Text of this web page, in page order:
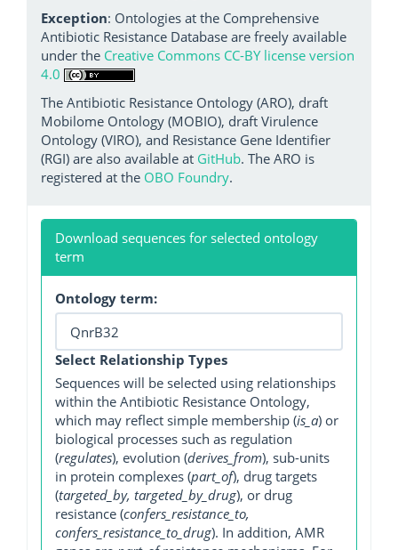
Exception: Ontologies at the Comprehensive
Antibiotic Resistance Database are freely available
under the Creative Commons CC-BY license version
4.0
The Antibiotic Resistance Ontology (ARO), draft
Mobilome Ontology (MOBIO), draft Virulence
Ontology (VIRO), and Resistance Gene Identifier
(RGI) are also available at GitHub. The ARO is
registered at the OBO Foundry.
Download sequences for selected ontology
term
Ontology term:
Select Relationship Types
Sequences will be selected using relationships
within the Antibiotic Resistance Ontology,
which may reflect simple membership (is_a) or
biological processes such as regulation
(regulates), evolution (derives_from), sub-units
in protein complexes (part_of), drug targets
(targeted_by, targeted_by_drug), or drug
resistance (confers_resistance_to,
confers_resistance_to_drug). In addition, AMR